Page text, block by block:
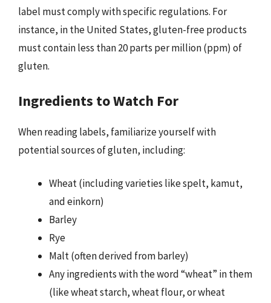
label must comply with specific regulations. For
instance, in the United States, gluten-free products
must contain less than 20 parts per million (ppm) of
gluten.
Ingredients to Watch For
When reading labels, familiarize yourself with
potential sources of gluten, including:
Wheat (including varieties like spelt, kamut,
and einkorn)
Barley
Rye
Malt (often derived from barley)
Any ingredients with the word “wheat” in them
(like wheat starch, wheat flour, or wheat